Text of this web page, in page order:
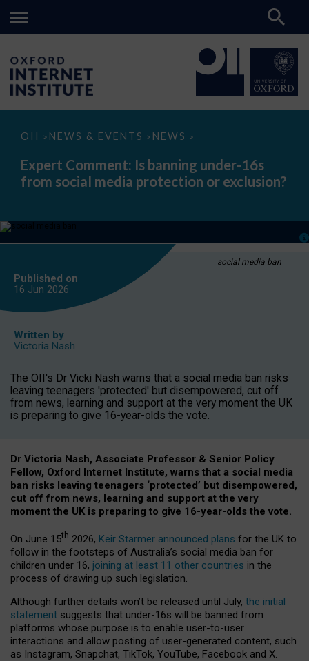
OII > NEWS & EVENTS > NEWS >
Expert
Is
banning
under-
media
or
Expert Comment: Is banning under-16s
from social media protection or exclusion?
social media ban
Published on
16 Jun 2026
Written by
Victoria Nash
The OII's Dr Vicki Nash warns that a social media ban risks
leaving teenagers 'protected' but disempowered, cut off
from news, learning and support at the very moment the UK
is preparing to give 16-year-olds the vote.
Dr Victoria Nash, Associate Professor & Senior Policy
Fellow, Oxford Internet Institute, warns that a social media
ban risks leaving teenagers ‘protected’ but disempowered,
cut off from news, learning and support at the very
moment the UK is preparing to give 16-year-olds the vote.
On June 15th 2026, Keir Starmer announced plans for the UK to
follow in the footsteps of Australia’s social media ban for
children under 16, joining at least 11 other countries in the
process of drawing up such legislation.
Although further details won’t be released until July, the initial
statement suggests that under-16s will be banned from
platforms whose purpose is to enable user-to-user
interactions and allow posting of user-generated content, such
as Instagram, Snapchat, TikTok, YouTube, Facebook and X.